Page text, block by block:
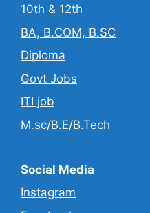
10th & 12th
BA, B.COM, B.SC
Diploma
Govt Jobs
ITI job
M.sc/B.E/B.Tech
Social Media
Instagram